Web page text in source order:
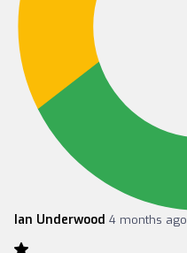
Ian Underwood 4 months ago